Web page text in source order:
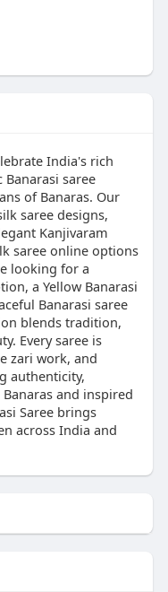
India's rich
saree
of Banaras. Our
saree designs,
Kanjivaram
saree online options
looking for a
a Yellow Banarasi
Banarasi saree
blends tradition,
Every saree is
zari work, and
authenticity,
and inspired
Saree brings
across India and